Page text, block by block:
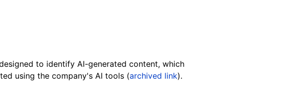
to identify AI-generated content, which
using the company's AI tools (archived link).